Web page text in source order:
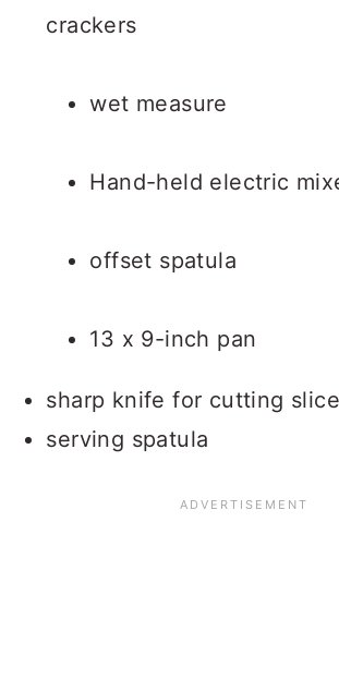
crackers
wet measure
Hand-held electric
offset spatula
13 x 9-inch pan
sharp knife for cutting
serving spatula